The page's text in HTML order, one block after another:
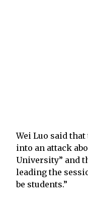
Wei Luo said
into an attack
University” and
leading the
be students.”